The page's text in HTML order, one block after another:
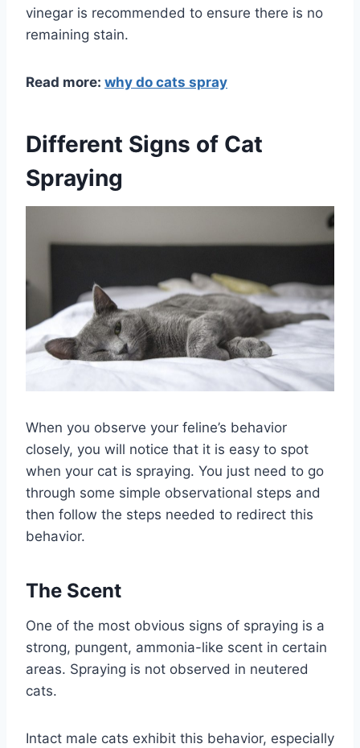
vinegar is recommended to ensure there is no
remaining stain.
Read more: why do cats spray
Different Signs of Cat
Spraying
When you observe your feline’s behavior
closely, you will notice that it is easy to spot
when your cat is spraying. You just need to go
through some simple observational steps and
then follow the steps needed to redirect this
behavior.
The Scent
One of the most obvious signs of spraying is a
strong, pungent, ammonia-like scent in certain
areas. Spraying is not observed in neutered
cats.
Intact male cats exhibit this behavior, especially